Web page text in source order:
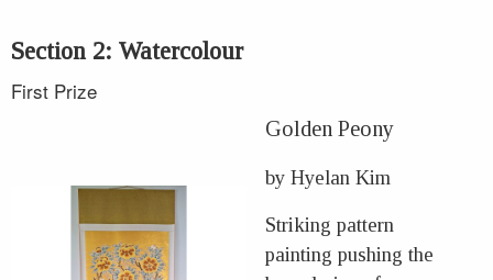
Section 2: Watercolour
First Prize
Golden Peony
by Hyelan Kim
Striking pattern
painting pushing the